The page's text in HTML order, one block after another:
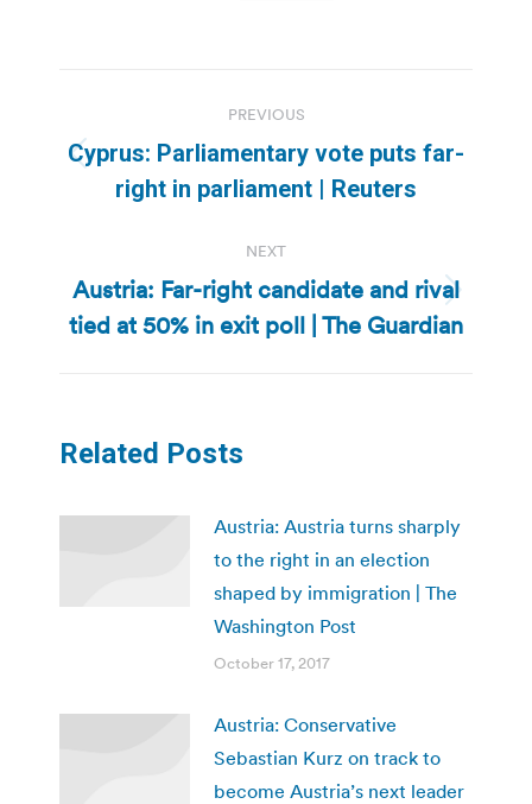
navigation
PREVIOUS
Previous
post:
Cyprus: Parliamentary vote puts far-
right in parliament | Reuters
NEXT
Next
post:
Austria: Far-right candidate and rival
tied at 50% in exit poll | The Guardian
Related Posts
Austria: Austria turns sharply
to the right in an election
shaped by immigration | The
Washington Post
October 17, 2017
Austria: Conservative
Sebastian Kurz on track to
become Austria’s next leader